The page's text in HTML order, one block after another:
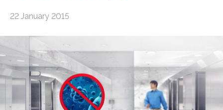
22 January 2015